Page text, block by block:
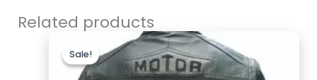
Related products
Sale!
Sale!price
was:
$169.99.
Current
price
is:
$129.99.